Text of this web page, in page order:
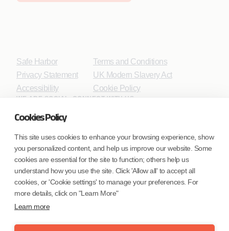
Cookies Policy
This site uses cookies to enhance your browsing experience, show
you personalized content, and help us improve our website. Some
cookies are essential for the site to function; others help us
understand how you use the site. Click 'Allow all' to accept all
cookies, or 'Cookie settings' to manage your preferences. For
more details, click on "Learn More"
Learn more
Safe Harbor
Privacy Statement
Accessibility
Terms and Conditions
UK Modern Slavery Act
Cookie Policy
WE ARE SOCIAL. CONNECT WITH US.
Mortgage Licensing - NMLS ID.
Coforge BPS America Inc. (NMLS ID 1916526)
Coforge BPS Philippines, Inc. (NMLS ID 1617487)
(NMLS ID 2023047)